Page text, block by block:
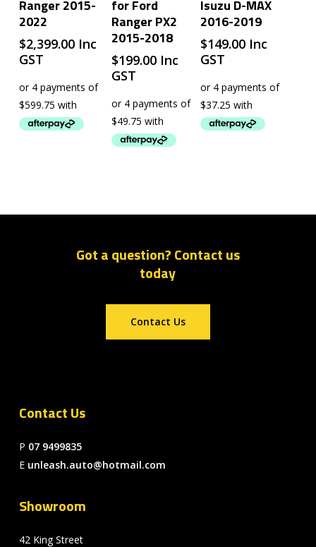
Ranger 2015-
2022
$2,399.00 Inc
GST
for Ford
Ranger PX2
2015-2018
$199.00 Inc
GST
Isuzu D-MAX
2016-2019
$149.00 Inc
GST
Got a question? Contact us
today
Contact Us
Contact Us
P 07 9499835
E unleash.auto@hotmail.com
Showroom
42 King Street